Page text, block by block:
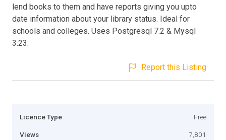
lend books to them and have reports giving you upto
date information about your library status. Ideal for
schools and colleges. Uses Postgresql 7.2 & Mysql
3.23.
Report this Listing
Licence Type Free
Views 7,801